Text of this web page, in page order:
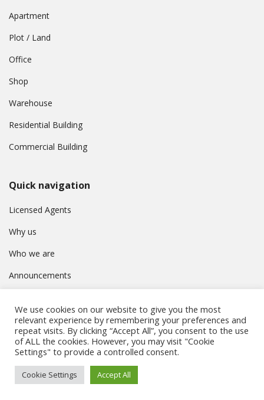
Apartment
Plot / Land
Office
Shop
Warehouse
Residential Building
Commercial Building
Quick navigation
Licensed Agents
Why us
Who we are
Announcements
Privacy Policy
© Συμβούλιο Εγγραφής Κτηματομεσιτών Κύπρου. All rights
reserved.
We use cookies on our website to give you the most
relevant experience by remembering your preferences and
repeat visits. By clicking “Accept All”, you consent to the use
of ALL the cookies. However, you may visit "Cookie
Settings" to provide a controlled consent.
Cookie Settings Accept All